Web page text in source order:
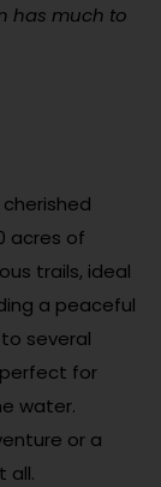
has much to
acres of
trails, ideal
a peaceful
several
for
water.
or a
all.